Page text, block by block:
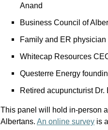
Anand
Business Council of
Family and ER
Whitecap Resources
Questerre Energy
Retired acupuncturist Dr.
This panel will hold in-person
Albertans. An online survey is